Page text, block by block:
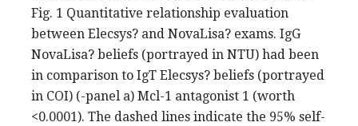
Fig. 1 Quantitative relationship evaluation
between Elecsys? and NovaLisa? exams. IgG
NovaLisa? beliefs (portrayed in NTU) had been
in comparison to IgT Elecsys? beliefs (portrayed
in COI) (-panel a) Mcl-1 antagonist 1 (worth
<0.0001). The dashed lines indicate the 95% self-